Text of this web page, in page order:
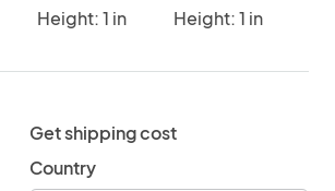
Height: 1 in
Height: 1 in
Get shipping cost
Country